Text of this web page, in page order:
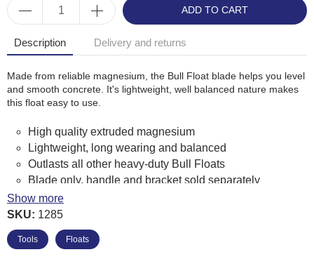
ADD TO CART
Description Delivery and returns
Made from reliable magnesium, the Bull Float blade helps you level
and smooth concrete. It's lightweight, well balanced nature makes
this float easy to use.
High quality extruded magnesium
Lightweight, long wearing and balanced
Outlasts all other heavy-duty Bull Floats
Blade only, handle and bracket sold separately
Manufactured in the USA using top quality materials
Float blade is "broken-in", curved and balanced to
prevent digging
Accepts 4-hole brackets
Show more
SKU: 1285
Tools Floats